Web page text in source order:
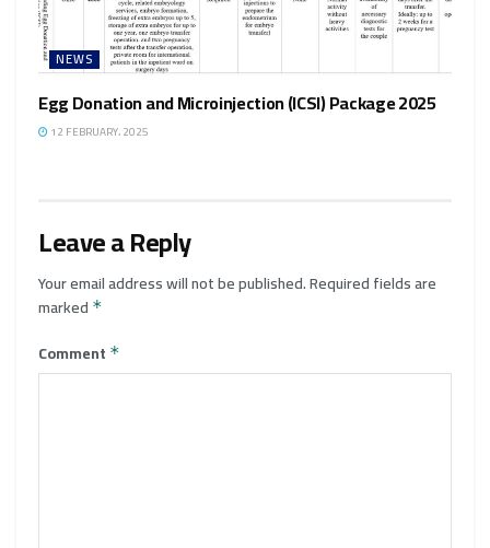
NEWS
Egg Donation and Microinjection (ICSI) Package 2025
12 FEBRUARY، 2025
Leave a Reply
Your email address will not be published.Required fields are
marked *
Comment *